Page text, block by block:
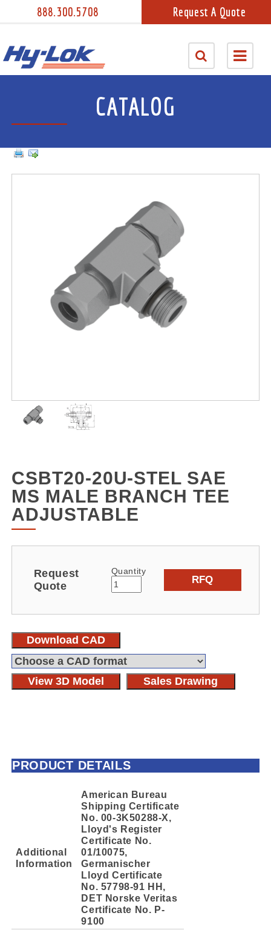
888.300.5708 Request A Quote
CATALOG
CSBT20-20U-STEL SAE
MS MALE BRANCH TEE
ADJUSTABLE
Request
Quote
Quantity
RFQ
Download CAD
View 3D Model Sales Drawing
PRODUCT DETAILS
Additional
Information
American Bureau
Shipping Certificate
No. 00-3K50288-X,
Lloyd's Register
Certificate No.
01/10075,
Germanischer
Lloyd Certificate
No. 57798-91 HH,
DET Norske Veritas
Certificate No. P-
9100